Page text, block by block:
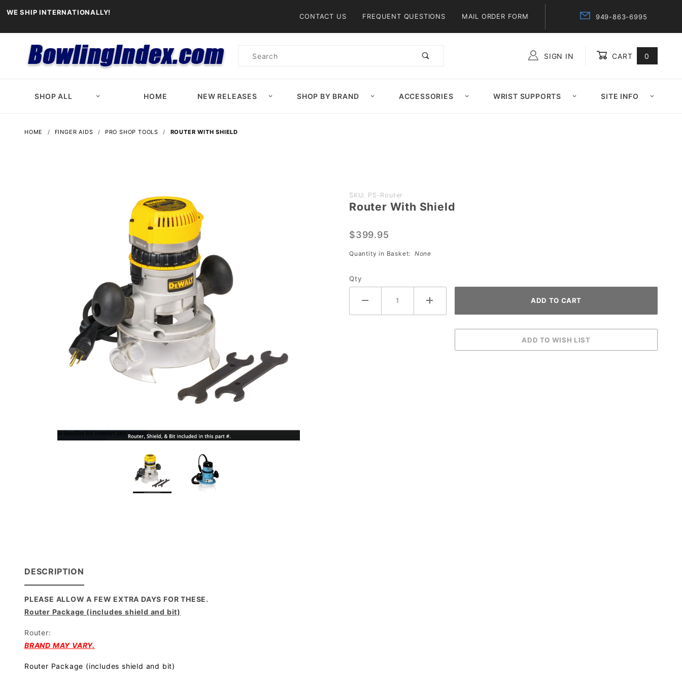
WE SHIP INTERNATIONALLY! CONTACT US FREQUENT QUESTIONS MAIL ORDER FORM 949-863-6995
Product
SIGN IN CART 0
SHOP ALL HOME NEW RELEASES SHOP BY BRAND ACCESSORIES WRIST SUPPORTS SITE INFO
HOME FINGER AIDS PRO SHOP TOOLS ROUTER WITH SHIELD
Purchase
Router
Shield
SKU: PS-Router
Router With Shield
$399.95
Quantity in Basket: None
Qty
DESCRIPTION
PLEASE ALLOW A FEW EXTRA DAYS FOR THESE.
Router Package (includes shield and bit)
Router:
BRAND MAY VARY.
Router Package (includes shield and bit)